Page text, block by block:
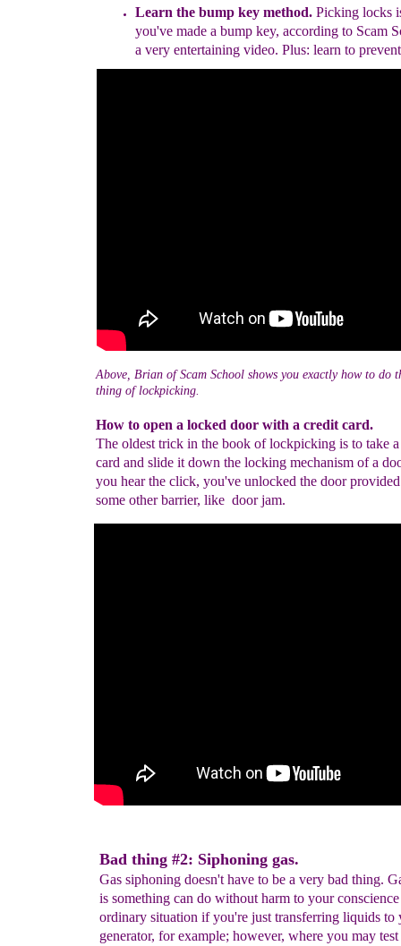
Bad thing #2: Siphoning gas.
Gas siphoning doesn't have to be a very bad thing.
is something can do without harm to your
ordinary situation if you're just transferring liquids to
generator, for example; however, where you may
Above, Brian of Scam School shows you exactly how to do
thing of lockpicking.
How to open a locked door with a credit card.
The oldest trick in the book of lockpicking is to take
card and slide it down the locking mechanism of a
you hear the click, you've unlocked the door
some other barrier, like door jam.
Learn the bump key method.Picking locks
you've made a bump key, according to Scam
a very entertaining video. Plus: learn to